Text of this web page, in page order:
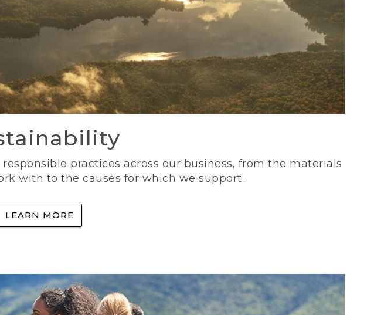
practices across our business, from the materials
with to the causes for which we support.
LEARN MORE